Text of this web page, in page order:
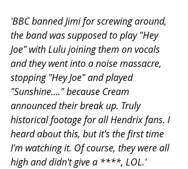
'BBC banned Jimi for screwing around,
the band was supposed to play "Hey
Joe" with Lulu joining them on vocals
and they went into a noise massacre,
stopping "Hey Joe" and played
"Sunshine...." because Cream
announced their break up. Truly
historical footage for all Hendrix fans. I
heard about this, but it's the first time
I'm watching it. Of course, they were all
high and didn't give a ****, LOL.'